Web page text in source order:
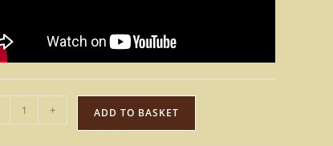
+ ADD TO BASKET